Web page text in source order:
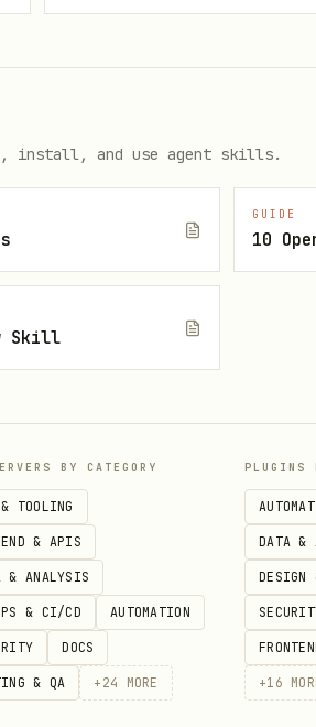
Do not skip steps.
If you can't reproduce it,
environment
the suspected area
sleep) to widen race
install, and use agent skills.
GUIDE
10
Skill
BY CATEGORY
TOOLING
& APIS
& ANALYSIS
& CI/CD AUTOMATION
DOCS
& QA + 24 MORE
PLUGINS
DATA &
DESIGN
+16